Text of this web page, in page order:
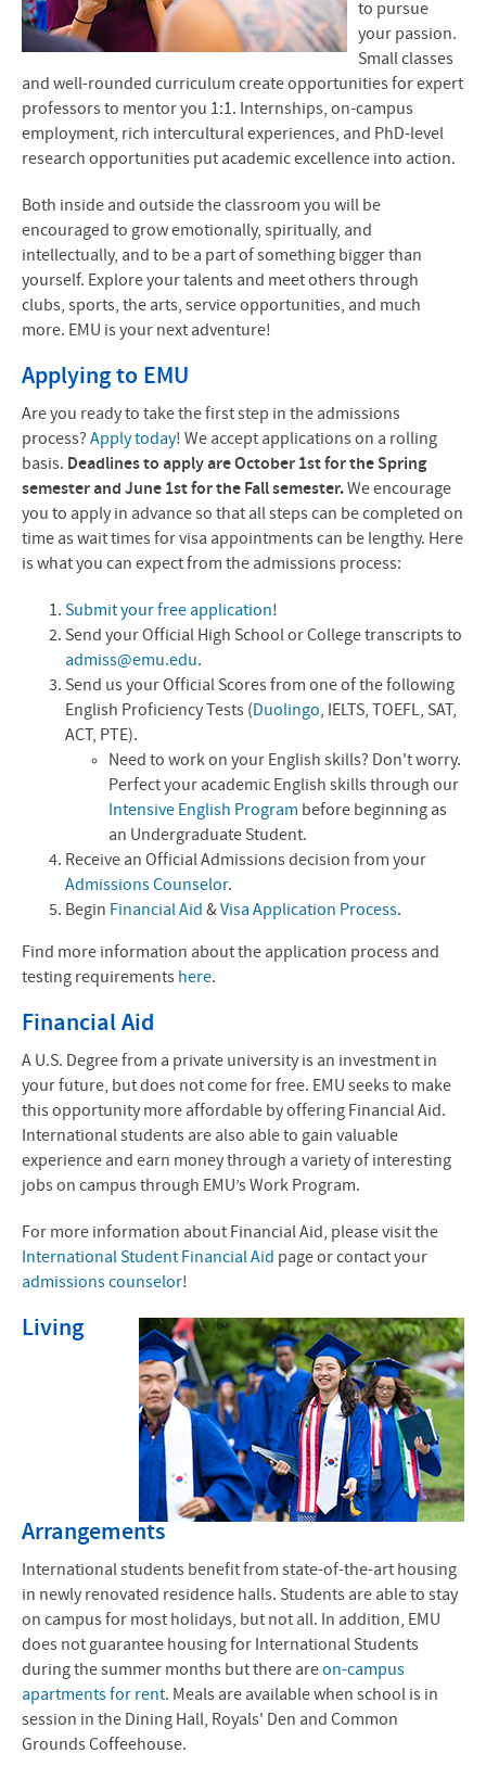
to pursue
your passion.
Small classes
and well-rounded curriculum create opportunities for expert
professors to mentor you 1:1. Internships, on-campus
employment, rich intercultural experiences, and PhD-level
research opportunities put academic excellence into action.
Both inside and outside the classroom you will be
encouraged to grow emotionally, spiritually, and
intellectually, and to be a part of something bigger than
yourself. Explore your talents and meet others through
clubs, sports, the arts, service opportunities, and much
more. EMU is your next adventure!
Applying to EMU
Are you ready to take the first step in the admissions
process? Apply today! We accept applications on a rolling
basis. Deadlines to apply are October 1st for the Spring
semester and June 1st for the Fall semester.We encourage
you to apply in advance so that all steps can be completed on
time as wait times for visa appointments can be lengthy. Here
is what you can expect from the admissions process:
Submit your free application!
Send your Official High School or College transcripts to
admiss@emu.edu.
Send us your Official Scores from one of the following
English Proficiency Tests (Duolingo, IELTS, TOEFL, SAT,
ACT, PTE).
Need to work on your English skills? Don't worry.
Perfect your academic English skills through our
Intensive English Program before beginning as
an Undergraduate Student.
Receive an Official Admissions decision from your
Admissions Counselor.
Begin Financial Aid &Visa Application Process.
Find more information about the application process and
testing requirements here.
Financial Aid
A U.S. Degree from a private university is an investment in
your future, but does not come for free. EMU seeks to make
this opportunity more affordable by offering Financial Aid.
International students are also able to gain valuable
experience and earn money through a variety of interesting
jobs on campus through EMU’s Work Program.
For more information about Financial Aid, please visit the
International Student Financial Aid page or contact your
admissions counselor!
Living
Arrangements
International students benefit from state-of-the-art housing
in newly renovated residence halls. Students are able to stay
on campus for most holidays, but not all. In addition, EMU
does not guarantee housing for International Students
during the summer months but there areon-campus
apartments for rent. Meals are available when school is in
session in the Dining Hall, Royals' Den and Common
Grounds Coffeehouse.